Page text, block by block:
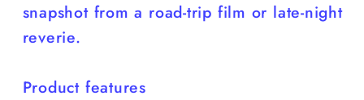
snapshot from a road-trip film or late-night
reverie.
Product features